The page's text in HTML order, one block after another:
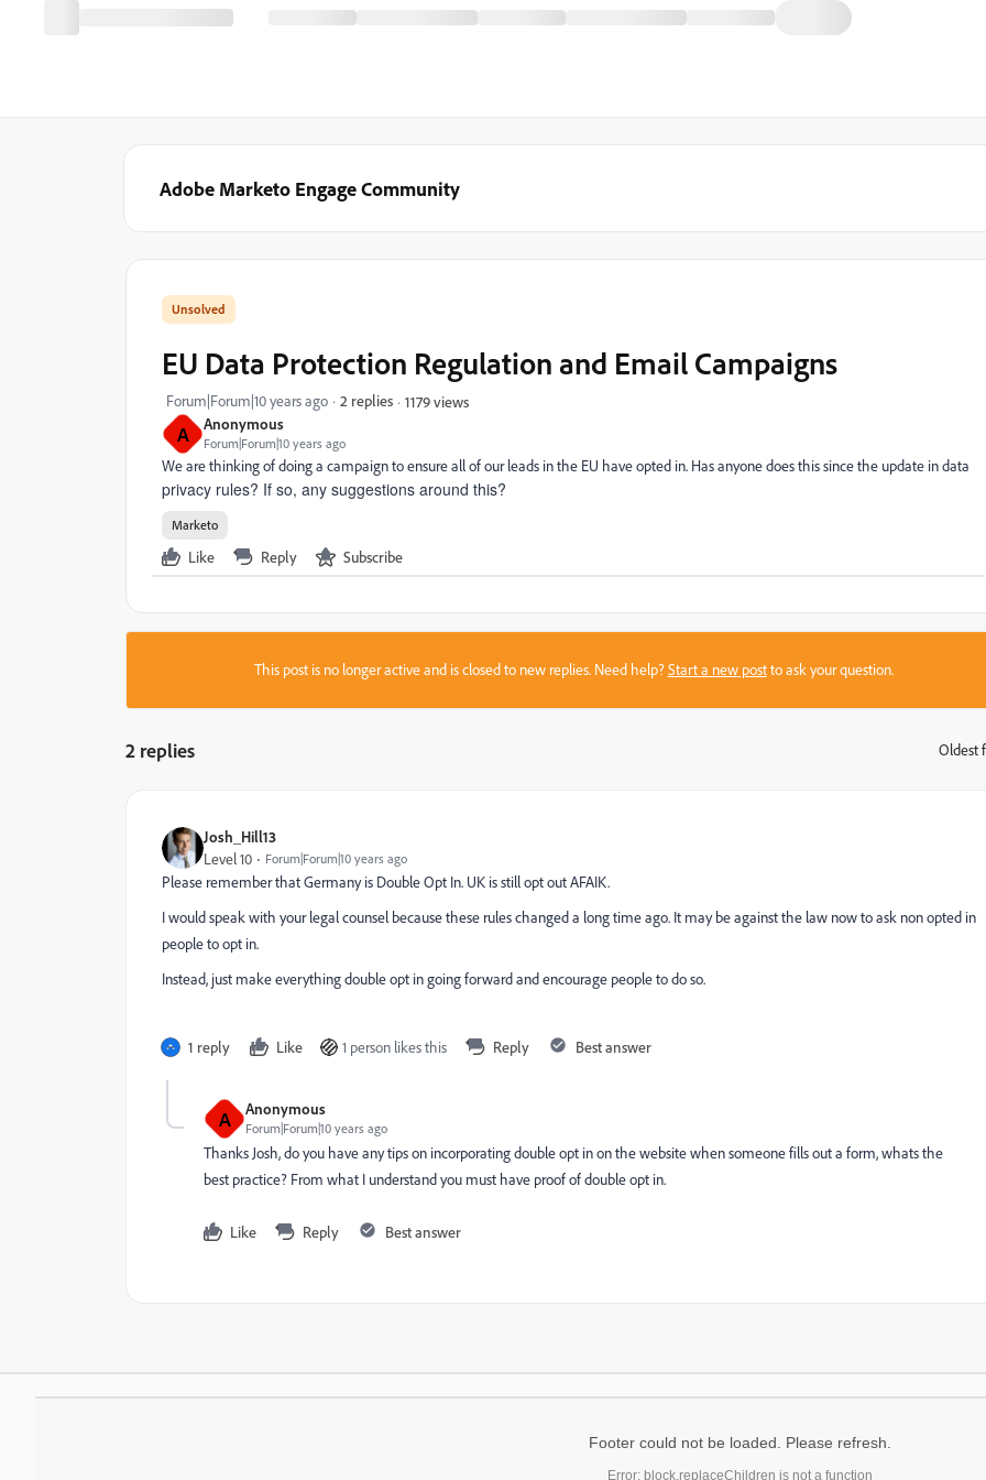
Adobe Marketo Engage Community
A Anonymous
Forum|Forum|10 years ago
EU Data Protection Regulation and Email Campaigns
Forum|Forum|10 years ago 2 replies 1179 views
We are thinking of doing a campaign to ensure all of our leads in the EU have opted in. Has anyone does this since the update in data
privacy rules? If so, any suggestions around this?
Marketo
Like Reply Subscribe
This post is no longer active and is closed to new replies. Need help?Start a new postto ask your question.
2 replies Oldest
Josh_Hill13
Level 10 Forum|Forum|10 years ago
Please remember that Germany is Double Opt In. UK is still opt out AFAIK.
I would speak with your legal counsel because these rules changed a long time ago. It may be against the law now to ask non opted in
people to opt in.
Instead, just make everything double opt in going forward and encourage people to do so.
1 reply Like 1 person likes this Reply Best answer
A Anonymous
Forum|Forum|10 years ago
Thanks Josh, do you have any tips on incorporating double opt in on the website when someone fills out a form, whats the
best practice? From what I understand you must have proof of double opt in.
Like Reply Best answer
Footer could not be loaded. Please refresh.
Error: block.replaceChildren is not a function